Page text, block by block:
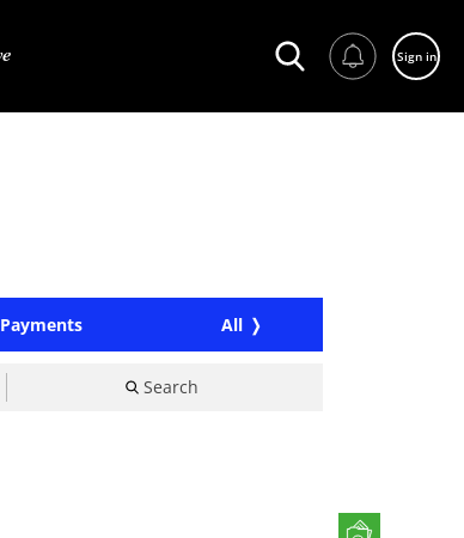
Sign in
Payments All
Search